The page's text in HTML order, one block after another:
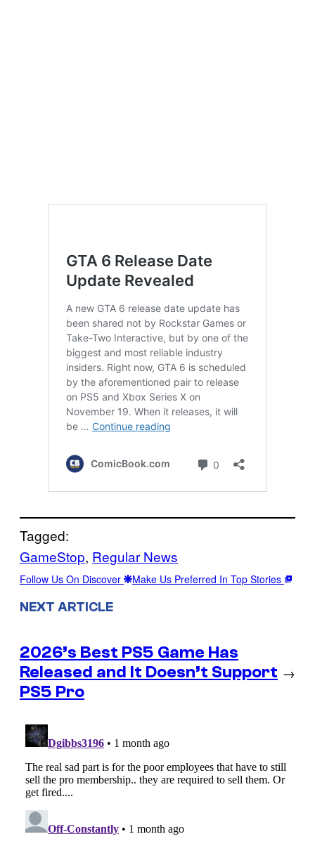
Tagged:
GameStop, Regular News
Follow Us On Discover Make Us Preferred In Top Stories
NEXT ARTICLE
2026’s Best PS5 Game Has
Released and It Doesn’t Support
PS5 Pro
→